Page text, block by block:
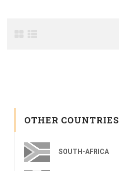
OTHER COUNTRIES
SOUTH-AFRICA